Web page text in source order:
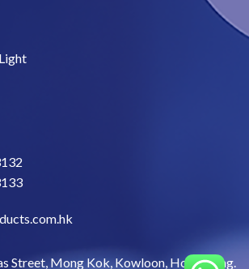
Street, Mong Kok, Kowloon, Hong Kong.